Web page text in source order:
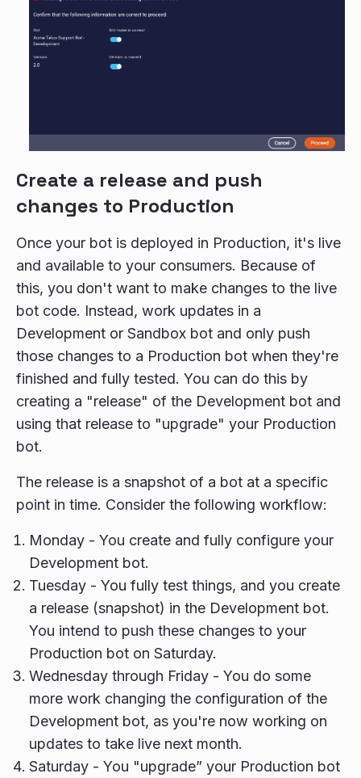
Create a release and push
changes to Production
Once your bot is deployed in Production, it's live
and available to your consumers. Because of
this, you don't want to make changes to the live
bot code. Instead, work updates in a
Development or Sandbox bot and only push
those changes to a Production bot when they're
finished and fully tested. You can do this by
creating a "release" of the Development bot and
using that release to "upgrade" your Production
bot.
The release is a snapshot of a bot at a specific
point in time. Consider the following workflow:
Monday - You create and fully configure your
Development bot.
Tuesday - You fully test things, and you create
a release (snapshot) in the Development bot.
You intend to push these changes to your
Production bot on Saturday.
Wednesday through Friday - You do some
more work changing the configuration of the
Development bot, as you're now working on
updates to take live next month.
Saturday - You "upgrade” your Production bot